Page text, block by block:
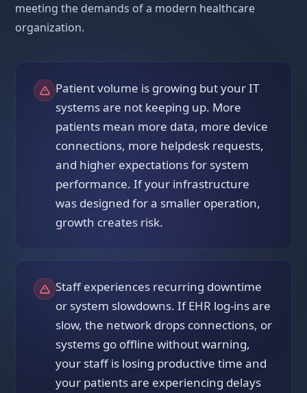
meeting the demands of a modern healthcare
organization.
Patient volume is growing but your IT
systems are not keeping up. More
patients mean more data, more device
connections, more helpdesk requests,
and higher expectations for system
performance. If your infrastructure
was designed for a smaller operation,
growth creates risk.
Staff experiences recurring downtime
or system slowdowns. If EHR log-ins are
slow, the network drops connections, or
systems go offline without warning,
your staff is losing productive time and
your patients are experiencing delays